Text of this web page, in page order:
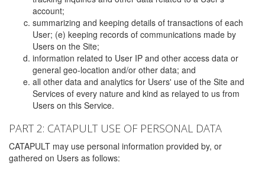
account;
summarizing and keeping details of transactions of each
User; (e) keeping records of communications made by
Users on the Site;
information related to User IP and other access data or
general geo-location and/or other data; and
all other data and analytics for Users' use of the Site and
Services of every nature and kind as relayed to us from
Users on this Service.
PART 2: CATAPULT USE OF PERSONAL DATA
CATAPULT may use personal information provided by, or
gathered on Users as follows: